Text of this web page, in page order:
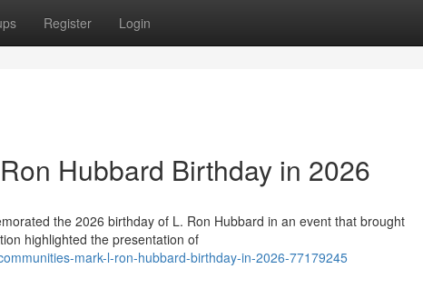
Register Login
Hubbard Birthday in 2026
the 2026 birthday of L. Ron Hubbard in an event that brought
highlighted the presentation of
mark-l-ron-hubbard-birthday-in-2026-77179245